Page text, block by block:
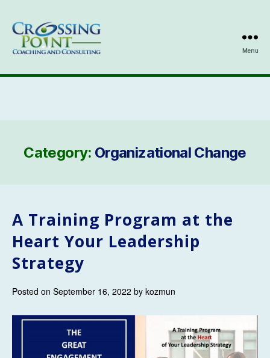
Ozmun
Menu
Category: Organizational Change
A Training Program at the
Heart Your Leadership
Strategy
Posted on September 16, 2022 by kozmun